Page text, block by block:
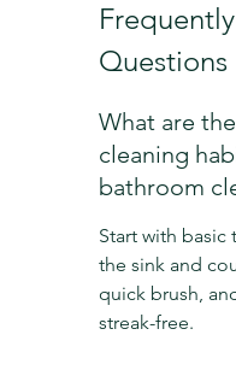
Questions
What are
cleaning
bathroom
Start with basic
the sink and
quick brush,
streak-free.